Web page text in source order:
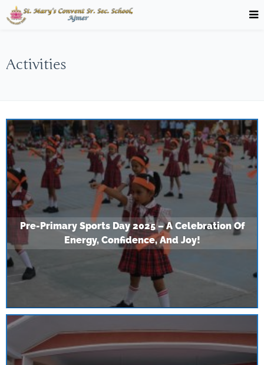
Activities
Pre-Primary Sports Day 2025 – A Celebration Of
Energy, Confidence, And Joy!